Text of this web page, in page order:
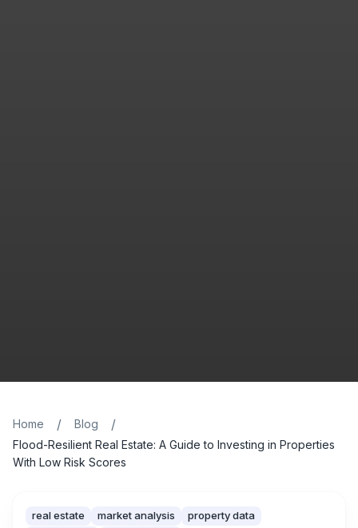
Home / Blog /
Flood-Resilient Real Estate: A Guide to Investing in Properties
With Low Risk Scores
real estate market analysis
property data